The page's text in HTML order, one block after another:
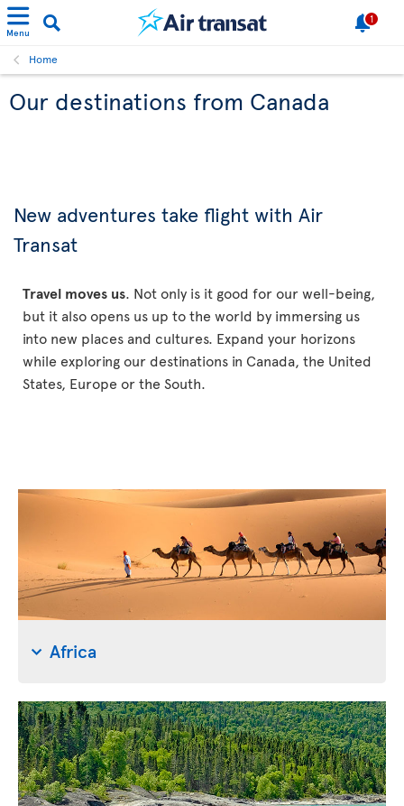
Menu
1
Home
Our destinations from Canada
New adventures take flight with Air
Transat
Travel moves us. Not only is it good for our well-being,
but it also opens us up to the world by immersing us
into new places and cultures. Expand your horizons
while exploring our destinations in Canada, the United
States, Europe or the South.
Africa